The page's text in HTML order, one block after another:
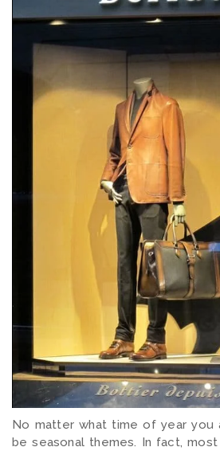
No matter what time of year you
be seasonal themes. In fact,